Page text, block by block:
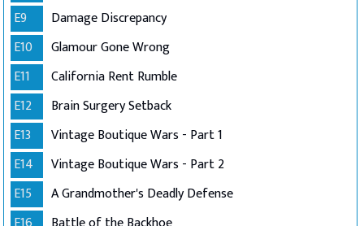
E9
Damage Discrepancy
E10
Glamour Gone Wrong
E11
California Rent Rumble
E12
Brain Surgery Setback
E13
Vintage Boutique Wars - Part 1
E14
Vintage Boutique Wars - Part 2
E15
A Grandmother's Deadly Defense